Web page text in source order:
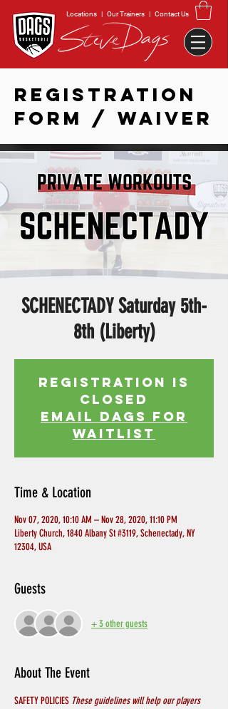
Locations | Our Trainers | Contact Us
REGISTRATION
FORM / WAIVER
SCHENECTADY Saturday 5th-
8th (Liberty)
Registration is
Closed
EMAIL DAGS FOR
WAITLIST
Time & Location
Nov 07, 2020, 10:10 AM – Nov 28, 2020, 11:10 PM
Liberty Church, 1840 Albany St #3119, Schenectady, NY
12304, USA
Guests
+ 3 other guests
About The Event
SAFETY POLICIES These guidelines will help our players